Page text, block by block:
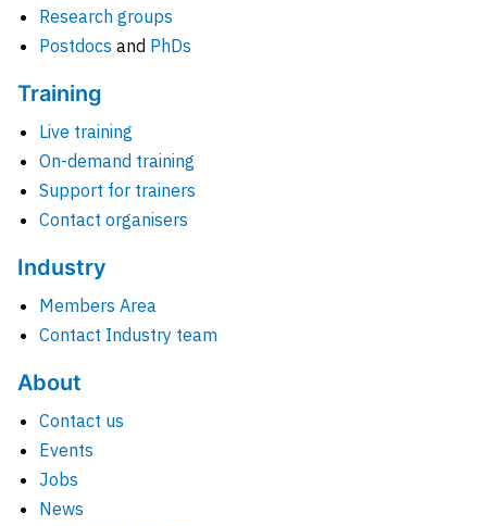
Research groups
Postdocs and PhDs
Training
Live training
On-demand training
Support for trainers
Contact organisers
Industry
Members Area
Contact Industry team
About
Contact us
Events
Jobs
News